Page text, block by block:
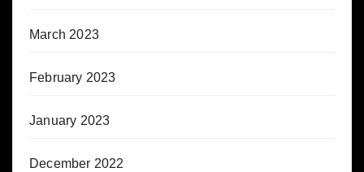
March 2023
February 2023
January 2023
December 2022